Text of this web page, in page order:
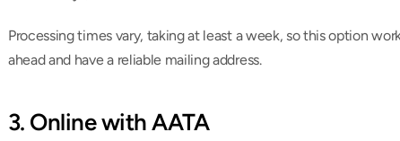
Processing times vary, taking at least a week, so this option
ahead and have a reliable mailing address.
3. Online with AATA